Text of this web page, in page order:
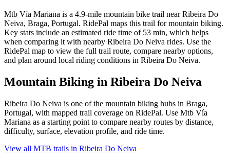
Mtb Vía Mariana is a 4.9-mile mountain bike trail near Ribeira Do
Neiva, Braga, Portugal. RidePal maps this trail for mountain biking.
Key stats include an estimated ride time of 53 min, which helps
when comparing it with nearby Ribeira Do Neiva rides. Use the
RidePal map to view the full trail route, compare nearby options,
and plan around local riding conditions in Ribeira Do Neiva.
Mountain Biking in Ribeira Do Neiva
Ribeira Do Neiva is one of the mountain biking hubs in Braga,
Portugal, with mapped trail coverage on RidePal. Use Mtb Vía
Mariana as a starting point to compare nearby routes by distance,
difficulty, surface, elevation profile, and ride time.
View all MTB trails in Ribeira Do Neiva